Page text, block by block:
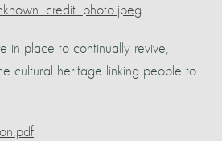
in place to continually revive,
cultural heritage linking people to